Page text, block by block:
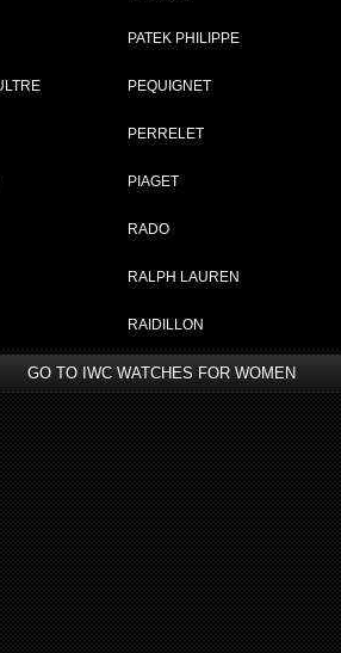
PATEK PHILIPPE
PEQUIGNET
PERRELET
PIAGET
RADO
RALPH LAUREN
RAIDILLON
in France
GO TO IWC WATCHES FOR WOMEN